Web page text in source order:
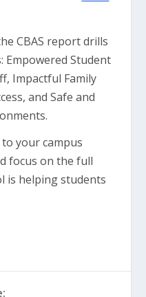
CBAS report drills
Empowered Student
Impactful Family
and Safe and
your campus
focus on the full
is helping students